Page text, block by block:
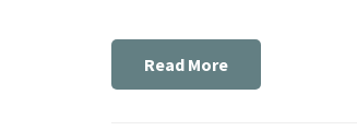
Read More